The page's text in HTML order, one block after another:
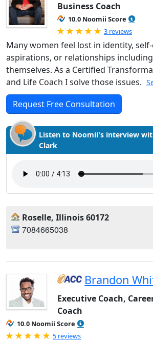
Business Coach
10.0 Noomii Score
Rated 5.0 out
3 reviews
Many women feel lost in identity,
aspirations, or relationships
themselves. As a Certified
and Life Coach I solve those issues.
Request Free Consultation
Listen to Noomii's interview
Clark
Roselle, Illinois 60172
7084665038
Brandon
Executive Coach,
Coach
10.0 Noomii Score
Rated 5.0 out of 5
5 reviews